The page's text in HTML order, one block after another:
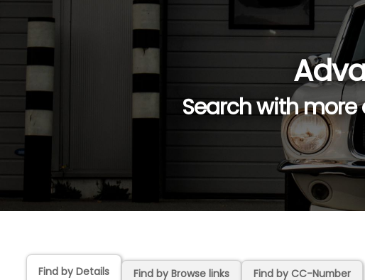
Search with
Find by Details Find by Browse links Find by CC-Number